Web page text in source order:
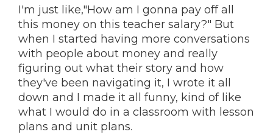
I'm just like,"How am I gonna pay off all
this money on this teacher salary?" But
when I started having more conversations
with people about money and really
figuring out what their story and how
they've been navigating it, I wrote it all
down and I made it all funny, kind of like
what I would do in a classroom with lesson
plans and unit plans.